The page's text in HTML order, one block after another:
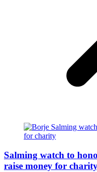
Salming watch to
raise money for